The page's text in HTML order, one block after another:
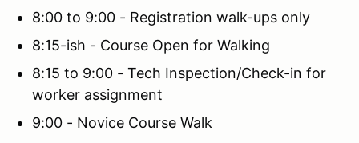
8:00 to 9:00 - Registration walk-ups only
8:15-ish - Course Open for Walking
8:15 to 9:00 - Tech Inspection/Check-in for
worker assignment
9:00 - Novice Course Walk